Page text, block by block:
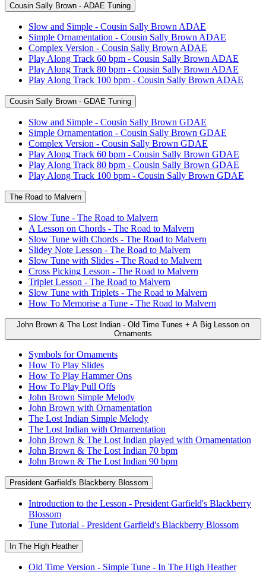
Cousin Sally Brown - ADAE Tuning
Slow and Simple - Cousin Sally Brown ADAE
Simple Ornamentation - Cousin Sally Brown ADAE
Complex Version - Cousin Sally Brown ADAE
Play Along Track 60 bpm - Cousin Sally Brown ADAE
Play Along Track 80 bpm - Cousin Sally Brown ADAE
Play Along Track 100 bpm - Cousin Sally Brown ADAE
Cousin Sally Brown - GDAE Tuning
Slow and Simple - Cousin Sally Brown GDAE
Simple Ornamentation - Cousin Sally Brown GDAE
Complex Version - Cousin Sally Brown GDAE
Play Along Track 60 bpm - Cousin Sally Brown GDAE
Play Along Track 80 bpm - Cousin Sally Brown GDAE
Play Along Track 100 bpm - Cousin Sally Brown GDAE
The Road to Malvern
Slow Tune - The Road to Malvern
A Lesson on Chords - The Road to Malvern
Slow Tune with Chords - The Road to Malvern
Slidey Note Lesson - The Road to Malvern
Slow Tune with Slides - The Road to Malvern
Cross Picking Lesson - The Road to Malvern
Triplet Lesson - The Road to Malvern
Slow Tune with Triplets - The Road to Malvern
How To Memorise a Tune - The Road to Malvern
John Brown & The Lost Indian - Old Time Tunes + A Big Lesson on
Ornaments
Symbols for Ornaments
How To Play Slides
How To Play Hammer Ons
How To Play Pull Offs
John Brown Simple Melody
John Brown with Ornamentation
The Lost Indian Simple Melody
The Lost Indian with Ornamentation
John Brown & The Lost Indian played with Ornamentation
John Brown & The Lost Indian 70 bpm
John Brown & The Lost Indian 90 bpm
President Garfield's Blackberry Blossom
Introduction to the Lesson - President Garfield's Blackberry
Blossom
Tune Tutorial - President Garfield's Blackberry Blossom
In The High Heather
Old Time Version - Simple Tune - In The High Heather